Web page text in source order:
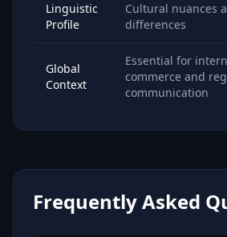
Linguistic
Profile
Cultural nuances
differences
Global
Context
Essential for
commerce and
communication
Frequently Asked